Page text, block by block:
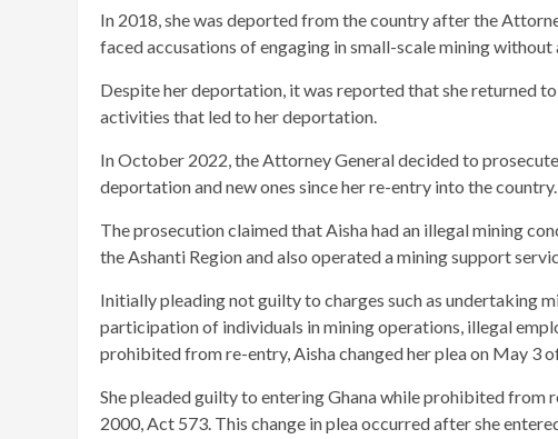
In 2018, she was deported from the country after the
faced accusations of engaging in small-scale mining without
Despite her deportation, it was reported that she returned
activities that led to her deportation.
In October 2022, the Attorney General decided to
deportation and new ones since her re-entry into the country.
The prosecution claimed that Aisha had an illegal mining
the Ashanti Region and also operated a mining support
Initially pleading not guilty to charges such as undertaking
participation of individuals in mining operations, illegal
prohibited from re-entry, Aisha changed her plea on May 3
She pleaded guilty to entering Ghana while prohibited
2000, Act 573. This change in plea occurred after she